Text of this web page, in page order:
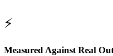
⚡
Measured Against Real